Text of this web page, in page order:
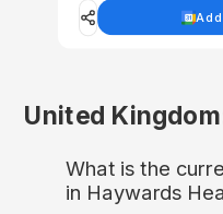
United
What is the
in Haywards